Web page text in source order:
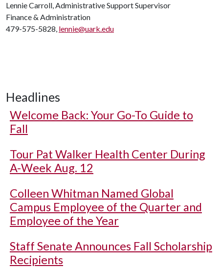
Lennie Carroll, Administrative Support Supervisor
Finance & Administration
479-575-5828, lennie@uark.edu
Headlines
Welcome Back: Your Go-To Guide to
Fall
Tour Pat Walker Health Center During
A-Week Aug. 12
Colleen Whitman Named Global
Campus Employee of the Quarter and
Employee of the Year
Staff Senate Announces Fall Scholarship
Recipients